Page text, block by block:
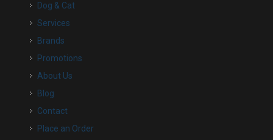
Dog & Cat
Services
Brands
Promotions
About Us
Blog
Contact
Place an Order